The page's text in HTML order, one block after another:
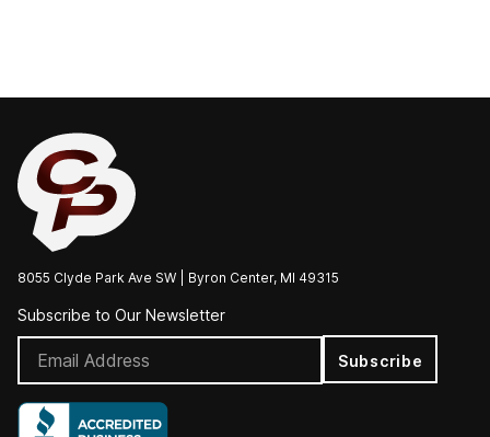
8055 Clyde Park Ave SW | Byron Center, MI 49315
Subscribe to Our Newsletter
Subscribe